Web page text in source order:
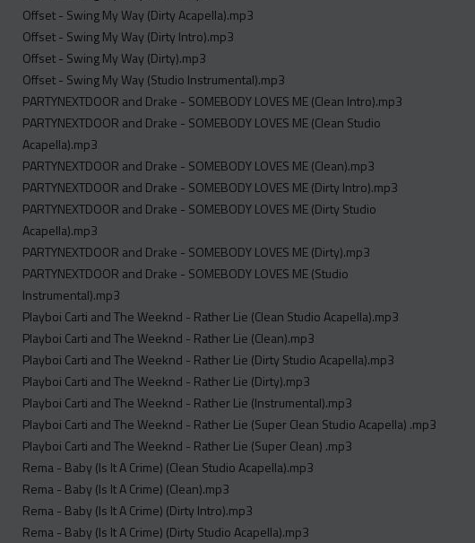
Offset - Swing My Way (Dirty Acapella).mp3
Offset - Swing My Way (Dirty Intro).mp3
Offset - Swing My Way (Dirty).mp3
Offset - Swing My Way (Studio Instrumental).mp3
PARTYNEXTDOOR and Drake - SOMEBODY LOVES ME (Clean Intro).mp3
PARTYNEXTDOOR and Drake - SOMEBODY LOVES ME (Clean Studio
Acapella).mp3
PARTYNEXTDOOR and Drake - SOMEBODY LOVES ME (Clean).mp3
PARTYNEXTDOOR and Drake - SOMEBODY LOVES ME (Dirty Intro).mp3
PARTYNEXTDOOR and Drake - SOMEBODY LOVES ME (Dirty Studio
Acapella).mp3
PARTYNEXTDOOR and Drake - SOMEBODY LOVES ME (Dirty).mp3
PARTYNEXTDOOR and Drake - SOMEBODY LOVES ME (Studio
Instrumental).mp3
Playboi Carti and The Weeknd - Rather Lie (Clean Studio Acapella).mp3
Playboi Carti and The Weeknd - Rather Lie (Clean).mp3
Playboi Carti and The Weeknd - Rather Lie (Dirty Studio Acapella).mp3
Playboi Carti and The Weeknd - Rather Lie (Dirty).mp3
Playboi Carti and The Weeknd - Rather Lie (Instrumental).mp3
Playboi Carti and The Weeknd - Rather Lie (Super Clean Studio Acapella) .mp3
Playboi Carti and The Weeknd - Rather Lie (Super Clean) .mp3
Rema - Baby (Is It A Crime) (Clean Studio Acapella).mp3
Rema - Baby (Is It A Crime) (Clean).mp3
Rema - Baby (Is It A Crime) (Dirty Intro).mp3
Rema - Baby (Is It A Crime) (Dirty Studio Acapella).mp3